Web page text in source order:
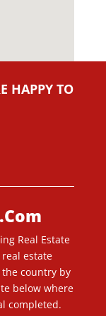
HAPPY TO
Real Estate
estate
country by
below where
completed.